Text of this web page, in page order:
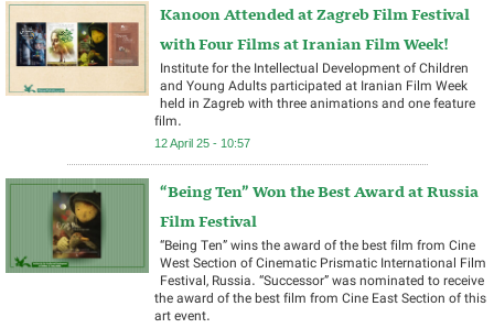
Kanoon Attended at Zagreb Film Festival
with Four Films at Iranian Film Week!
Institute for the Intellectual Development of Children
and Young Adults participated at Iranian Film Week
held in Zagreb with three animations and one feature
film.
12 April 25 - 10:57
“Being Ten” Won the Best Award at Russia
Film Festival
“Being Ten” wins the award of the best film from Cine
West Section of Cinematic Prismatic International Film
Festival, Russia. “Successor” was nominated to receive
the award of the best film from Cine East Section of this
art event.